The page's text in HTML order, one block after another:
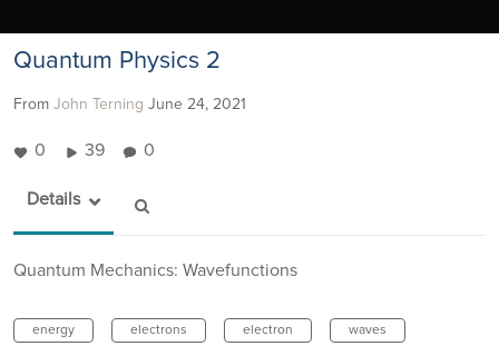
Quantum Physics 2
From John Terning June 24, 2021
0 39 0
Details
Quantum Mechanics: Wavefunctions
energy electrons electron waves